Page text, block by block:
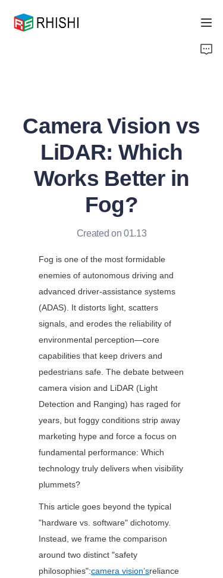
Camera Vision vs
LiDAR: Which
Works Better in
Fog?
Created on 01.13
Fog is one of the most formidable
enemies of autonomous driving and
advanced driver-assistance systems
(ADAS). It distorts light, scatters
signals, and erodes the reliability of
environmental perception—core
capabilities that keep drivers and
pedestrians safe. The debate between
camera vision and LiDAR (Light
Detection and Ranging) has raged for
years, but foggy conditions strip away
marketing hype and force a focus on
fundamental performance: Which
technology truly delivers when visibility
plummets?
This article goes beyond the typical
"hardware vs. software" dichotomy.
Instead, we frame the comparison
around two distinct "safety
philosophies":camera vision’sreliance
About Us
Support